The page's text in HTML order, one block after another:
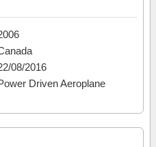
08/2016
Driven Aeroplane